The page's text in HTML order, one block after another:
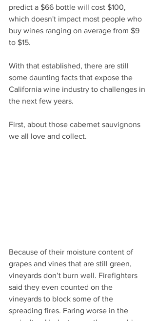
predict a $66 bottle will cost $100,
which doesn't impact most people who
buy wines ranging on average from $9
to $15.
With that established, there are still
some daunting facts that expose the
California wine industry to challenges in
the next few years.
First, about those cabernet sauvignons
we all love and collect.
Because of their moisture content of
grapes and vines that are still green,
vineyards don’t burn well. Firefighters
said they even counted on the
vineyards to block some of the
spreading fires. Faring worse in the